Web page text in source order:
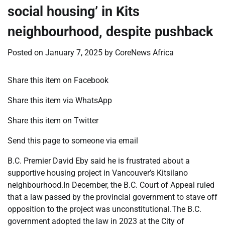
social housing’ in Kits
neighbourhood, despite pushback
Posted on January 7, 2025 by CoreNews Africa
Share this item on Facebook
Share this item via WhatsApp
Share this item on Twitter
Send this page to someone via email
B.C. Premier David Eby said he is frustrated about a
supportive housing project in Vancouver’s Kitsilano
neighbourhood.In December, the B.C. Court of Appeal ruled
that a law passed by the provincial government to stave off
opposition to the project was unconstitutional.The B.C.
government adopted the law in 2023 at the City of